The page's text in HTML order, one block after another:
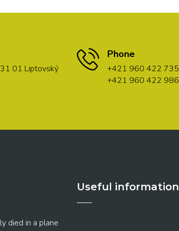
01 Liptovský
Phone
+421 960 422 735
+421 960 422 986
died in a plane
Useful information